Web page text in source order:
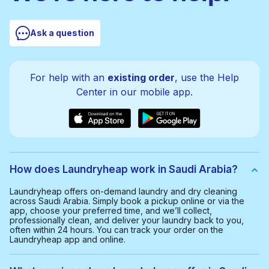
Ask a question
For help with an existing order, use the Help
Center in our mobile app.
How does Laundryheap work in Saudi Arabia?
Laundryheap offers on-demand laundry and dry cleaning
across Saudi Arabia. Simply book a pickup online or via the
app, choose your preferred time, and we’ll collect,
professionally clean, and deliver your laundry back to you,
often within 24 hours. You can track your order on the
Laundryheap app and online.